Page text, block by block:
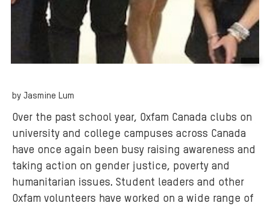
B
k
d
by Jasmine Lum
Over the past school year, Oxfam Canada clubs on
university and college campuses across Canada
have once again been busy raising awareness and
taking action on gender justice, poverty and
humanitarian issues. Student leaders and other
Oxfam volunteers have worked on a wide range of